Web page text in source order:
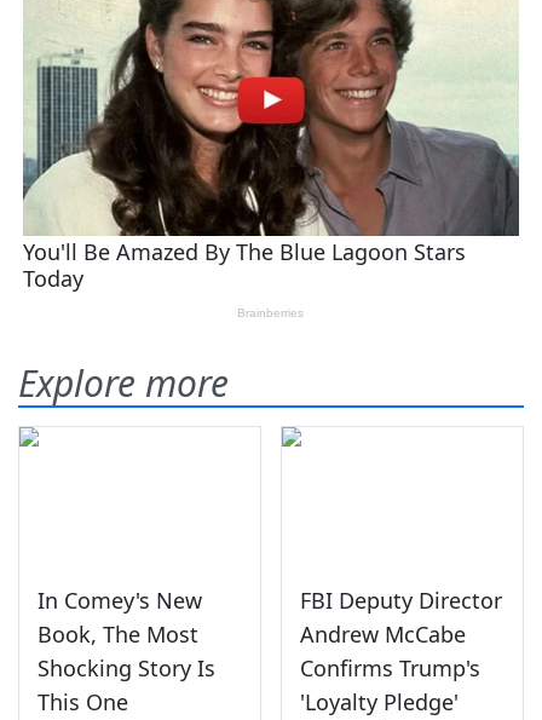
Explore more
In Comey's New
Book, The Most
Shocking Story Is
This One
FBI Deputy Director
Andrew McCabe
Confirms Trump's
'Loyalty Pledge'